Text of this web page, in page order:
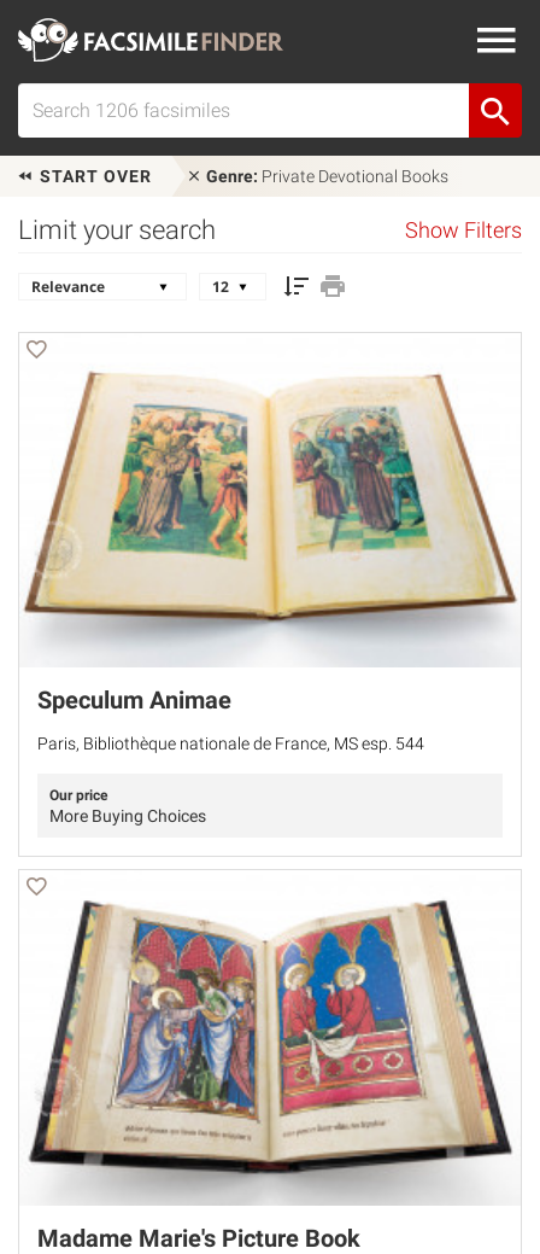
START OVER Genre: Private Devotional Books
Limit your search Show Filters
Speculum Animae
Paris, Bibliothèque nationale de France, MS esp. 544
Our price
More Buying Choices
Madame Marie's Picture Book